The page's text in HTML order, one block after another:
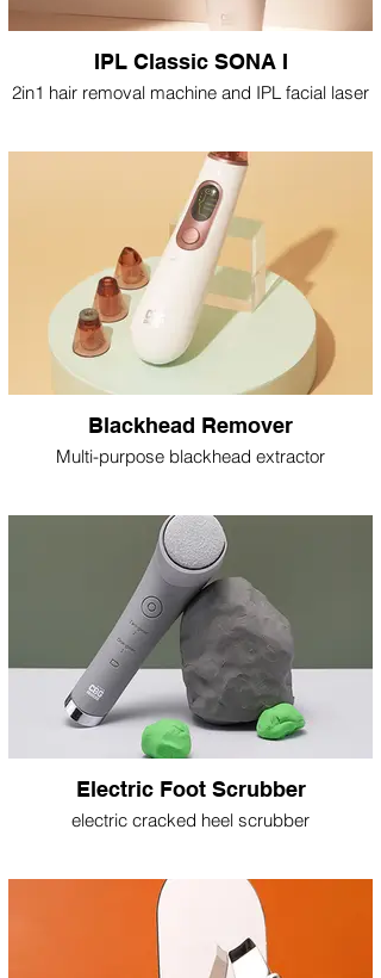
IPL Classic SONA I
2in1 hair removal machine and IPL facial laser
Blackhead Remover
Multi-purpose blackhead extractor
Electric Foot Scrubber
electric cracked heel scrubber